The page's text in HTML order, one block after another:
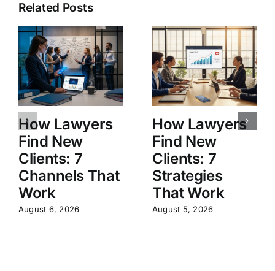
Related Posts
How Lawyers
Find New
Clients: 7
Channels That
Work
August 6, 2026
How Lawyers
Find New
Clients: 7
Strategies
That Work
August 5, 2026